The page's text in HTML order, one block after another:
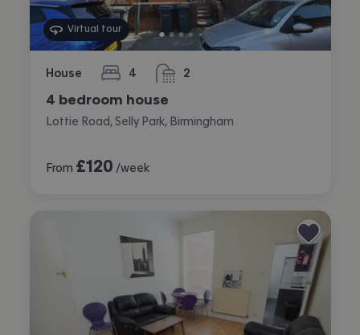
Virtual tour
House 4
bedrooms 2
bathrooms
4 bedroom house
Lottie Road, Selly Park, Birmingham
From £120 /week